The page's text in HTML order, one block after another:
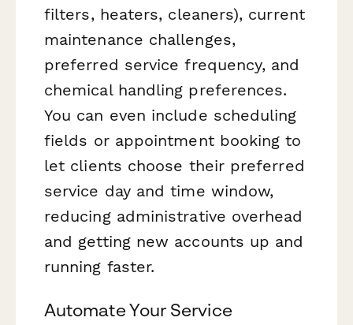
filters, heaters, cleaners), current
maintenance challenges,
preferred service frequency, and
chemical handling preferences.
You can even include scheduling
fields or appointment booking to
let clients choose their preferred
service day and time window,
reducing administrative overhead
and getting new accounts up and
running faster.
Automate Your Service